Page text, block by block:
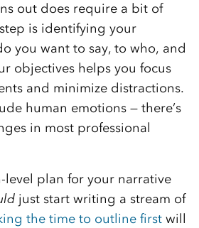
out does require a bit of
is identifying your
you want to say, to who, and
objectives helps you focus
and minimize distractions.
human emotions — there’s
in most professional
level plan for your narrative
just start writing a stream of
the time to outline firstwill